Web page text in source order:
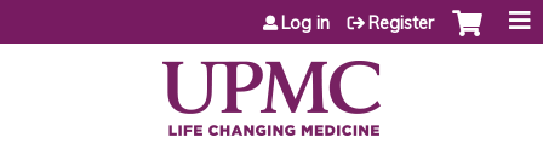
Jump to content
Log in Register